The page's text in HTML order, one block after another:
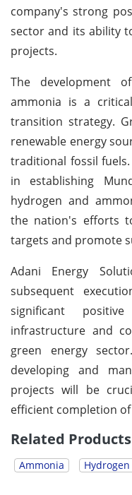
company's strong
sector and its ability
projects.
The development
ammonia is a
transition strategy.
renewable energy
traditional fossil
in establishing
hydrogen and
the nation's efforts
targets and promote
Adani Energy
subsequent
significant
infrastructure and
green energy
developing and
projects will be
efficient completion
Related
Ammonia Hydrogen